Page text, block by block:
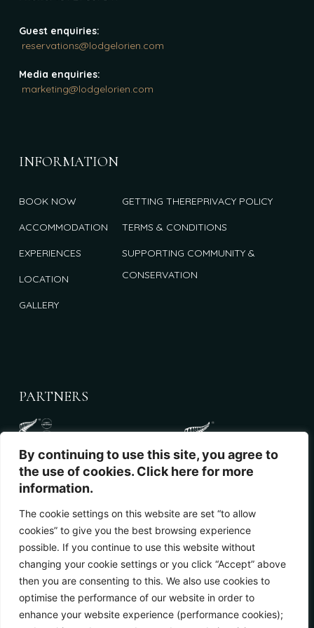
By continuing to use this site, you agree to
the use of cookies. Click here for more
information.
The cookie settings on this website are set “to allow
cookies” to give you the best browsing experience
possible. If you continue to use this website without
changing your cookie settings or you click “Accept” above
then you are consenting to this. We also use cookies to
optimise the performance of our website in order to
enhance your website experience (performance cookies);
Guest enquiries:
reservations@lodgelorien.com
Media enquiries:
marketing@lodgelorien.com
INFORMATION
BOOK NOW
ACCOMMODATION
EXPERIENCES
LOCATION
GALLERY
GETTING THEREPRIVACY POLICY
TERMS & CONDITIONS
SUPPORTING COMMUNITY &
CONSERVATION
PARTNERS
NEWSLETTER